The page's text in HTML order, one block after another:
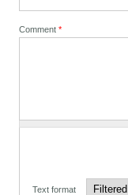
Comment*
Text format